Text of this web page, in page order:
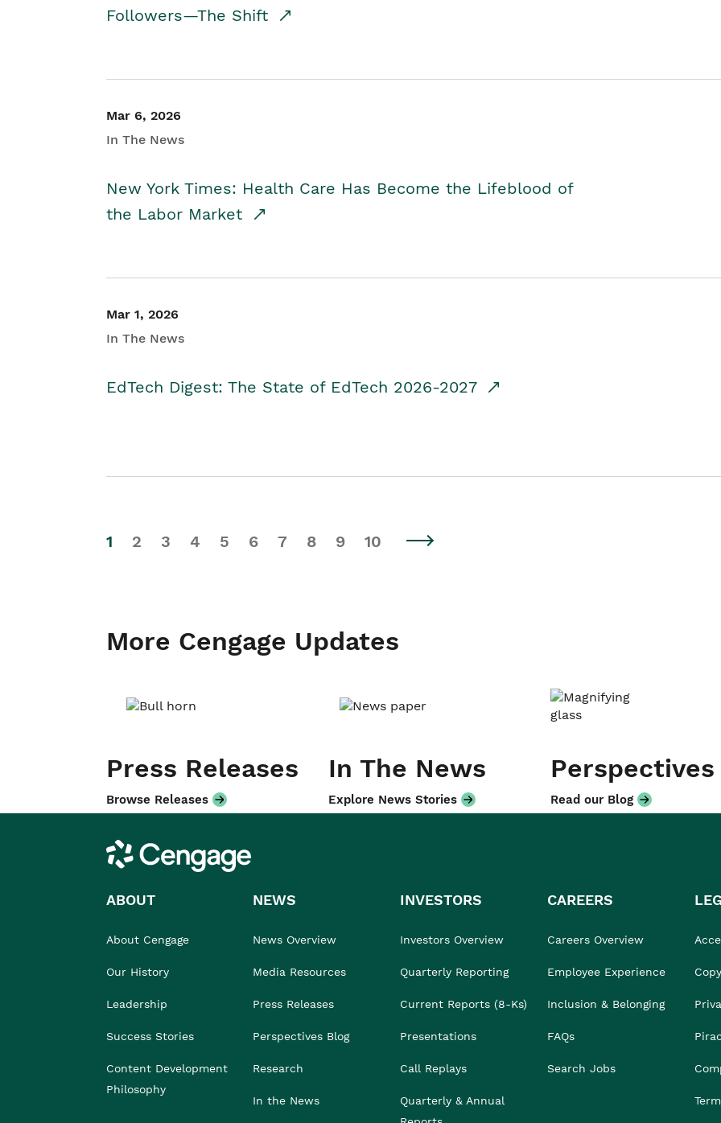
Followers—The Shift
Mar 6, 2026
In The News
New York Times: Health Care Has Become the Lifeblood of
the Labor Market
Mar 1, 2026
In The News
EdTech Digest: The State of EdTech 2026-2027
1 2 3 4 5 6 7 8 9 10
More Cengage Updates
Press Releases
Browse Releases
In The News
Explore News Stories
Perspectives
Read our Blog
Cengage
ABOUT
About Cengage
Our History
Leadership
Success Stories
Content Development
Philosophy
NEWS
News Overview
Media Resources
Press Releases
Perspectives Blog
Research
In the News
INVESTORS
Investors Overview
Quarterly Reporting
Current Reports (8-Ks)
Presentations
Call Replays
Quarterly & Annual
CAREERS
Careers Overview
Employee Experience
Inclusion & Belonging
FAQs
Search Jobs